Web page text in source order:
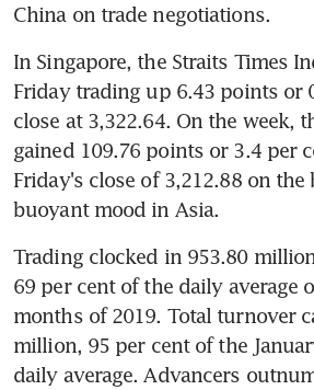
China on trade negotiations.
In Singapore, the Straits Times
Friday trading up 6.43 points or
close at 3,322.64. On the week,
gained 109.76 points or 3.4 per
Friday's close of 3,212.88 on the
buoyant mood in Asia.
Trading clocked in 953.80
69 per cent of the daily average
months of 2019. Total turnover
million, 95 per cent of the
daily average. Advancers